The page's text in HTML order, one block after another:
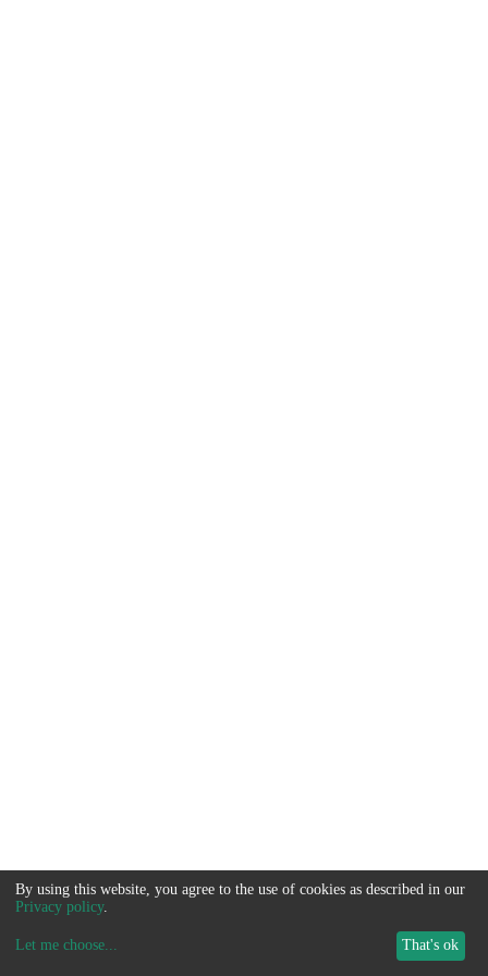
By using this website, you agree to the use of cookies as described in our
Privacy policy.
Let me choose... That's ok